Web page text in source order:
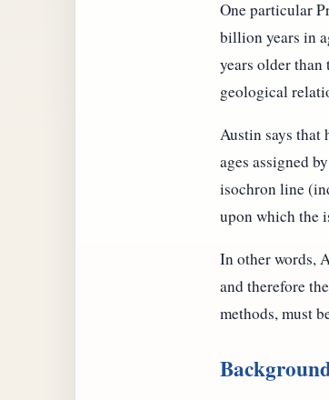
One particular
billion years in
years older than
geological
Austin says that
ages assigned
isochron line
upon which the
In other words,
and therefore
methods, must